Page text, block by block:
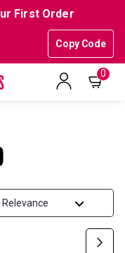
First Order
Copy Code
0